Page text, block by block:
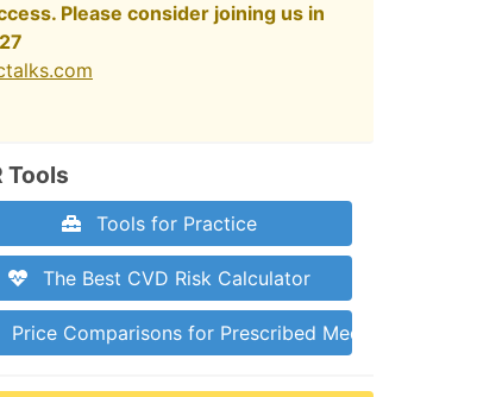
Please consider joining us in
Tools
Tools for Practice
The Best CVD Risk Calculator
Price Comparisons for Prescribed Medications